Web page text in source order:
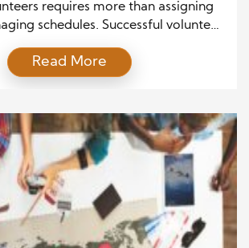
requires more than assigning
schedules. Successful volunteer
purpose. Moreover, they create
where individuals feel valued,
helps leaders guide teams through
maintaining enthusiasm and
Volunteer leadership […]
Read More